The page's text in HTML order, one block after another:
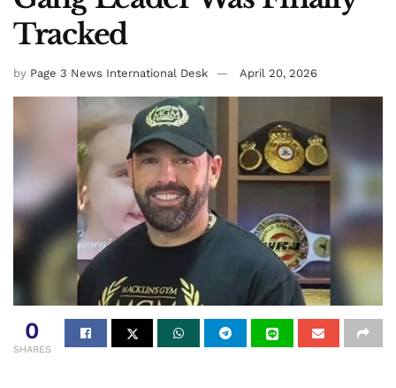
Tracked
by Page 3 News International Desk April 20, 2026
0
SHARES